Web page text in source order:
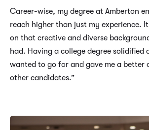
Career-wise, my degree at Amberton
reach higher than just my experience.
on that creative and diverse
had. Having a college degree solidified
wanted to go for and gave me a better
other candidates.”